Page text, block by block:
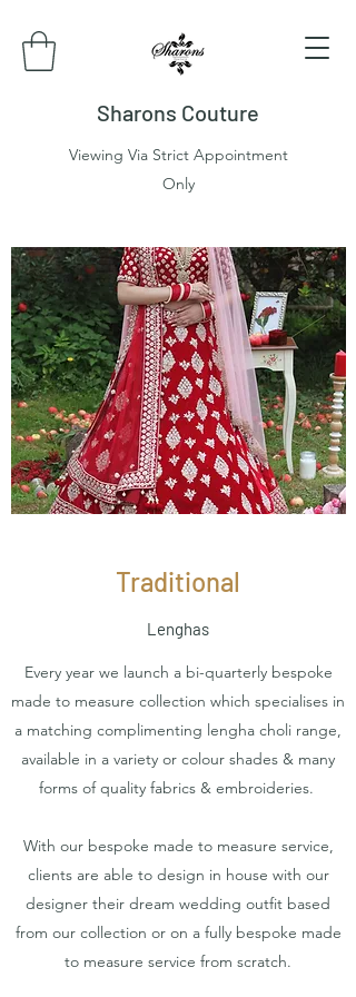
Sharons Couture
Viewing Via Strict Appointment
Only
Traditional
Lenghas
Every year we launch a bi-quarterly bespoke
made to measure collection which specialises in
a matching complimenting lengha choli range,
available in a variety or colour shades & many
forms of quality fabrics & embroideries.
With our bespoke made to measure service,
clients are able to design in house with our
designer their dream wedding outfit based
from our collection or on a fully bespoke made
to measure service from scratch.